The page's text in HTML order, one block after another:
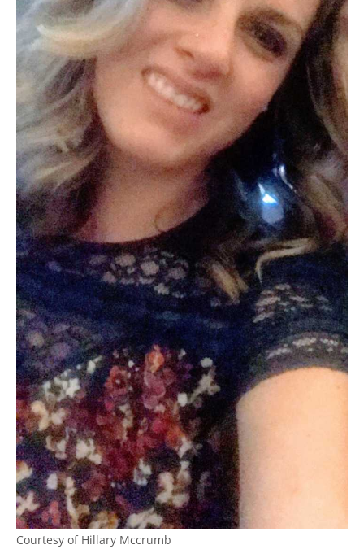
Courtesy of Hillary Mccrumb